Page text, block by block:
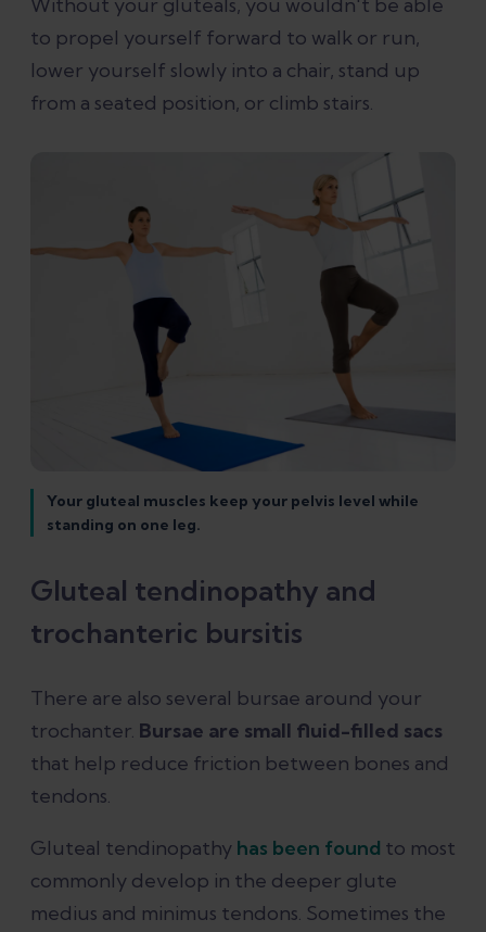
Without your gluteals, you wouldn't be able
to propel yourself forward to walk or run,
lower yourself slowly into a chair, stand up
from a seated position, or climb stairs.
Your gluteal muscles keep your pelvis level while
standing on one leg.
Gluteal tendinopathy and
trochanteric bursitis
There are also several bursae around your
trochanter. Bursae are small fluid-filled sacs
that help reduce friction between bones and
tendons.
Gluteal tendinopathy has been found to most
commonly develop in the deeper glute
medius and minimus tendons. Sometimes the